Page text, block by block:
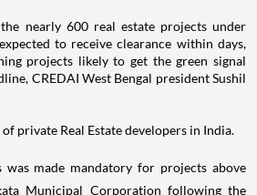
nearly 600 real estate projects under
to receive clearance within days,
projects likely to get the green signal
CREDAI West Bengal president Sushil
private Real Estate developers in India.
made mandatory for projects above
Municipal Corporation following the